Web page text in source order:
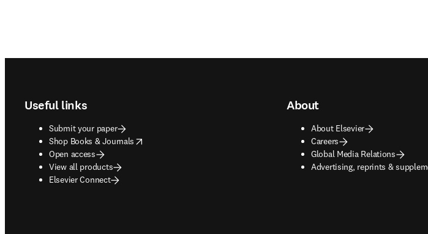
Useful links
Submit your paper
Shop Books & Journals
opens in new tab/window
Open access
View all products
Elsevier Connect
About
About Elsevier
Careers
Global Media Relations
Advertising, reprints &
opens in new tab/window